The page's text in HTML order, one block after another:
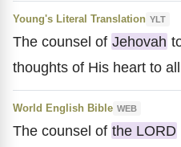
Young's Literal Translation YLT
The counsel of Jehovah
thoughts of His heart to
World English Bible WEB
The counsel of the LORD